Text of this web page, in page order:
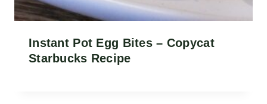
Instant Pot Egg Bites – Copycat
Starbucks Recipe